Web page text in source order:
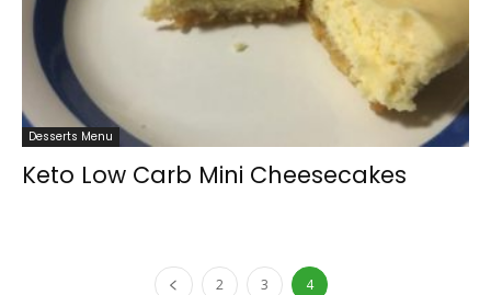
Desserts Menu
Keto Low Carb Mini Cheesecakes
2 3 4